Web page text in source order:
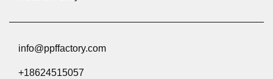
info@ppffactory.com
+18624515057